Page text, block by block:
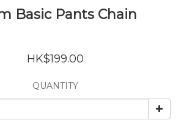
Basic Pants Chain
HK$199.00
QUANTITY